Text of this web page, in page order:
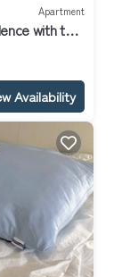
Apartment
with two
Availability